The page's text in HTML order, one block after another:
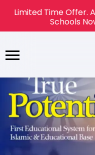
Limited Time Offer.
Schools